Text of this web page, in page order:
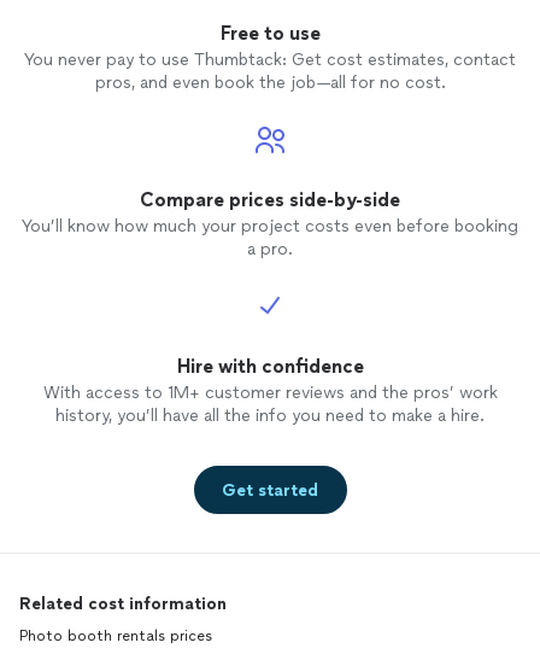
Free to use
You never pay to use Thumbtack: Get cost estimates, contact
pros, and even book the job—all for no cost.
Compare prices side-by-side
You’ll know how much your project costs even before booking
a pro.
Hire with confidence
With access to 1M+ customer reviews and the pros’ work
history, you’ll have all the info you need to make a hire.
Get started
Related cost information
Photo booth rentals prices